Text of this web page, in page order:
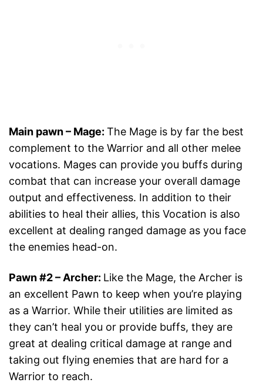
Main pawn– Mage: The Mage is by far the best
complement to the Warrior and all other melee
vocations. Mages can provide you buffs during
combat that can increase your overall damage
output and effectiveness. In addition to their
abilities to heal their allies, this Vocation is also
excellent at dealing ranged damage as you face
the enemies head-on.
Pawn #2– Archer: Like the Mage, the Archer is
an excellent Pawn to keep when you’re playing
as a Warrior. While their utilities are limited as
they can’t heal you or provide buffs, they are
great at dealing critical damage at range and
taking out flying enemies that are hard for a
Warrior to reach.